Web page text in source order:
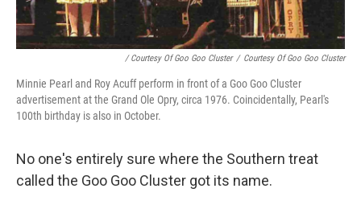
/ Courtesy Of Goo Goo Cluster / Courtesy Of Goo Goo Cluster
Minnie Pearl and Roy Acuff perform in front of a Goo Goo Cluster
advertisement at the Grand Ole Opry, circa 1976. Coincidentally, Pearl's
100th birthday is also in October.
No one's entirely sure where the Southern treat
called the Goo Goo Cluster got its name.